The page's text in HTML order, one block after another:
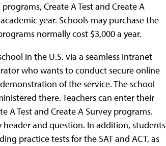
Create A Test and Create A
year. Schools may purchase the
normally cost $3,000 a year.
in the U.S. via a seamless Intranet
who wants to conduct secure online
of the service. The school
there. Teachers can enter their
A Test and Create A Survey programs.
and question. In addition, students
practice tests for the SAT and ACT, as